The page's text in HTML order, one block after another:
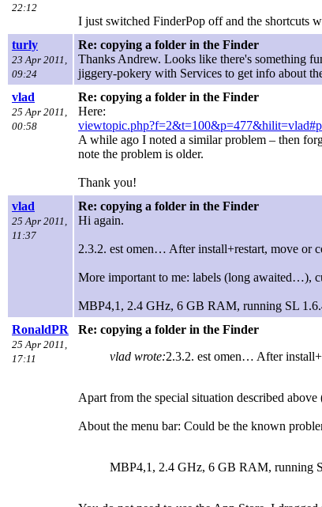
22:12
I just switched FinderPop off and the shortcuts
turly
23 Apr 2011,
09:24
Re: copying a folder in the Finder
Thanks Andrew. Looks like there's something
jiggery-pokery with Services to get info about
vlad
25 Apr 2011,
00:58
Re: copying a folder in the Finder
Here:
A while ago I noted a similar problem – then
note the problem is older.
Thank you!
vlad
25 Apr 2011,
11:37
Re: copying a folder in the Finder
Hi again.
2.3.2. est omen… After install+restart, move or
More important to me: labels (long awaited…),
MBP4,1, 2.4 GHz, 6 GB RAM, running SL
RonaldPR
25 Apr 2011,
17:11
Re: copying a folder in the Finder
vlad wrote:2.3.2. est omen… After
Apart from the special situation described
About the menu bar: Could be the known
MBP4,1, 2.4 GHz, 6 GB RAM, running